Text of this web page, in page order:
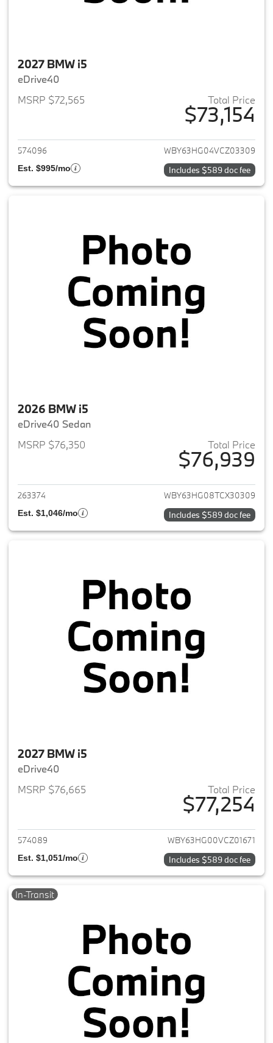
2027 BMW i5
eDrive40
MSRP $72,565
Total Price
$73,154
View details for 2027 BMW i5
574096 WBY63HG04VCZ03309
Est. $995/mo Includes $589 doc fee
2026 BMW i5
eDrive40 Sedan
MSRP $76,350
Total Price
$76,939
View details for 2026 BMW i5
263374 WBY63HG08TCX30309
Est. $1,046/mo Includes $589 doc fee
2027 BMW i5
eDrive40
MSRP $76,665
Total Price
$77,254
View details for 2027 BMW i5
574089 WBY63HG00VCZ01671
Est. $1,051/mo Includes $589 doc fee
In-Transit